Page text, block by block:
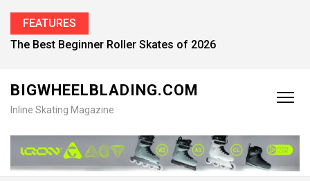
FEATURES
Find the Best Inline Skates for Men in 2026
BIGWHEELBLADING.COM
Inline Skating Magazine